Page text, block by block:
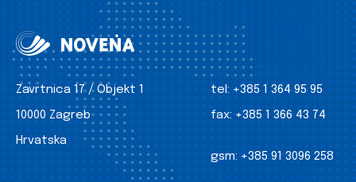
Zavrtnica 17 / Objekt 1
10000 Zagreb
Hrvatska
tel: +385 1 364 95 95
fax: +385 1 366 43 74
gsm: +385 91 3096 258